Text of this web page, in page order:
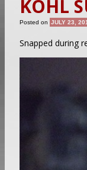
KOHL
Posted on JULY 23,
Snapped during